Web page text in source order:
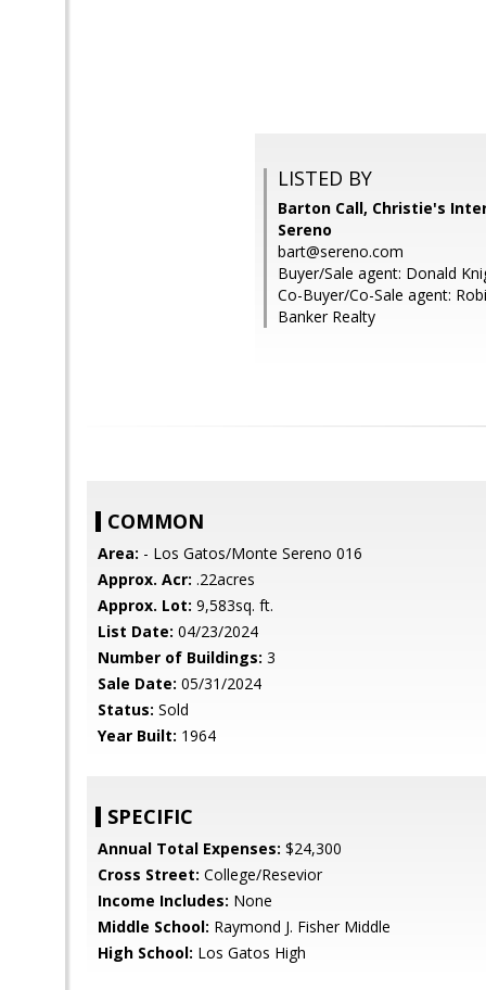
LISTED BY
Barton Call, Christie's
Sereno
bart@sereno.com
Buyer/Sale agent: Donald
Co-Buyer/Co-Sale agent:
Banker Realty
COMMON
Area: - Los Gatos/Monte Sereno 016
Approx. Acr: .22acres
Approx. Lot: 9,583sq. ft.
List Date: 04/23/2024
Number of Buildings: 3
Sale Date: 05/31/2024
Status: Sold
Year Built: 1964
SPECIFIC
Annual Total Expenses: $24,300
Cross Street: College/Resevior
Income Includes: None
Middle School: Raymond J. Fisher Middle
High School: Los Gatos High